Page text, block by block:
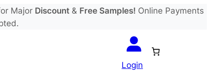
Major Discount& Free Samples! Online Payments
Login